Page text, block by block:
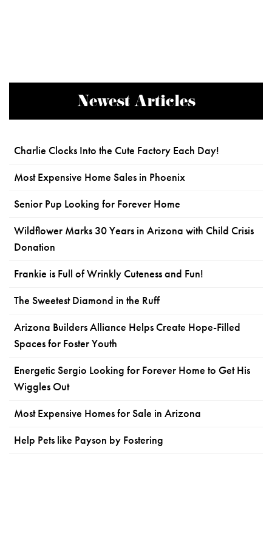
Newest Articles
Charlie Clocks Into the Cute Factory Each Day!
Most Expensive Home Sales in Phoenix
Senior Pup Looking for Forever Home
Wildflower Marks 30 Years in Arizona with Child Crisis
Donation
Frankie is Full of Wrinkly Cuteness and Fun!
The Sweetest Diamond in the Ruff
Arizona Builders Alliance Helps Create Hope-Filled
Spaces for Foster Youth
Energetic Sergio Looking for Forever Home to Get His
Wiggles Out
Most Expensive Homes for Sale in Arizona
Help Pets like Payson by Fostering